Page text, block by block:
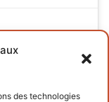
des technologies